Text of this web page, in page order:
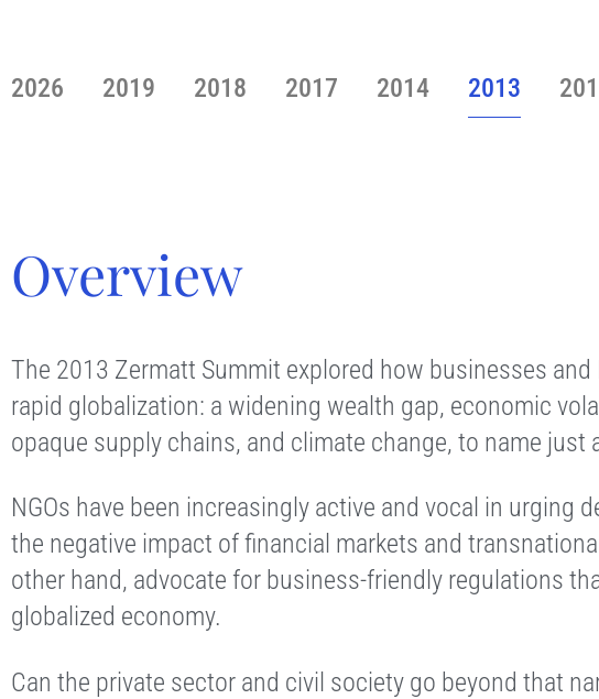
2026 2019 2018 2017 2014 2013
Overview
The 2013 Zermatt Summit explored how businesses
rapid globalization: a widening wealth gap, economic
opaque supply chains, and climate change, to name just
NGOs have been increasingly active and vocal in
the negative impact of financial markets and
other hand, advocate for business-friendly regulations
globalized economy.
Can the private sector and civil society go beyond that